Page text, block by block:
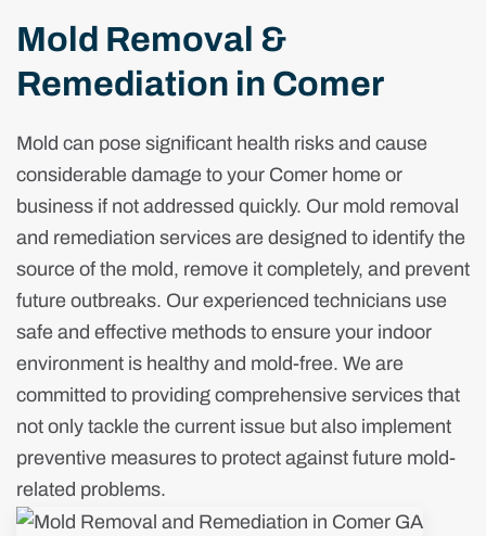
Mold Removal &
Remediation in Comer
Mold can pose significant health risks and cause
considerable damage to your Comer home or
business if not addressed quickly. Our mold removal
and remediation services are designed to identify the
source of the mold, remove it completely, and prevent
future outbreaks. Our experienced technicians use
safe and effective methods to ensure your indoor
environment is healthy and mold-free. We are
committed to providing comprehensive services that
not only tackle the current issue but also implement
preventive measures to protect against future mold-
related problems.